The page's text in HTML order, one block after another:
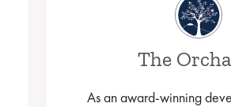
The
As an award-winning